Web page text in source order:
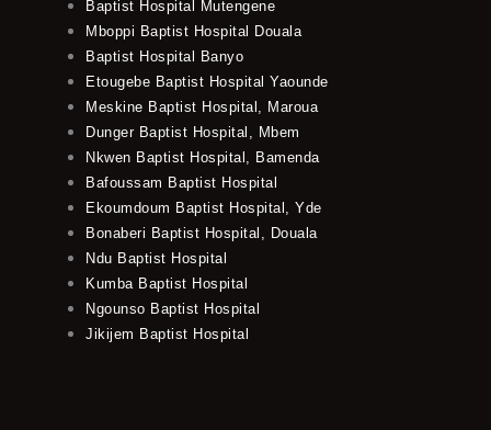
Baptist Hospital Mutengene
Mboppi Baptist Hospital Douala
Baptist Hospital Banyo
Etougebe Baptist Hospital Yaounde
Meskine Baptist Hospital, Maroua
Dunger Baptist Hospital, Mbem
Nkwen Baptist Hospital, Bamenda
Bafoussam Baptist Hospital
Ekoumdoum Baptist Hospital, Yde
Bonaberi Baptist Hospital, Douala
Ndu Baptist Hospital
Kumba Baptist Hospital
Ngounso Baptist Hospital
Jikijem Baptist Hospital